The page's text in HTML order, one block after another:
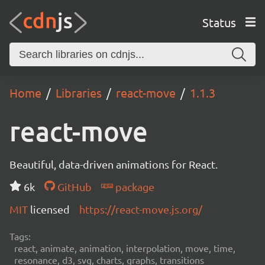
Status
Home Libraries react-move 1.1.3
react-move
Beautiful, data-driven animations for React.
6k
GitHub
package
MIT licensed https://react-move.js.org/
Tags:
react, animate, animation, interpolation, move, time,
resonance, d3, svg, charts, graphs, transitions